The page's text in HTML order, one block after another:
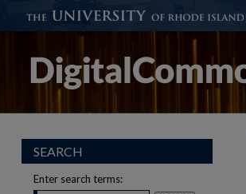
SEARCH
Enter search terms: